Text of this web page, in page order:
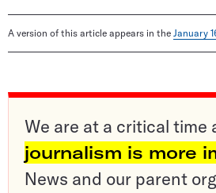
A version of this article appears in the January
We are at a critical time
journalism is more
News and our parent